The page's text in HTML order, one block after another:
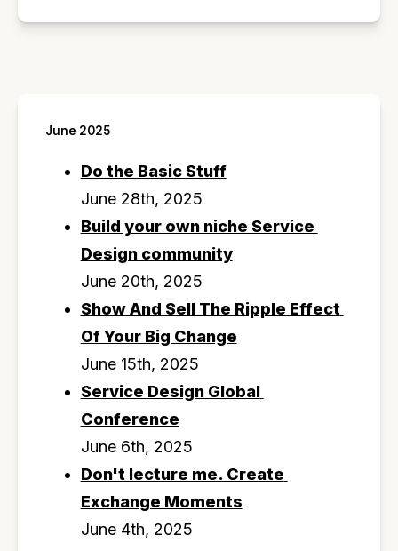
June 2025
Do the Basic Stuff
June 28th, 2025
Build your own niche Service
Design community
June 20th, 2025
Show And Sell The Ripple Effect
Of Your Big Change
June 15th, 2025
Service Design Global
Conference
June 6th, 2025
Don't lecture me. Create
Exchange Moments
June 4th, 2025